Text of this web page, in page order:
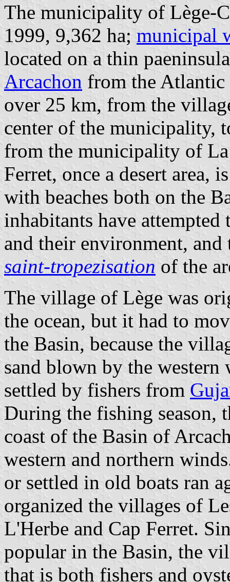
The municipality of Lège-
1999, 9,362 ha; municipal
located on a thin
Arcachon from the Atlantic
over 25 km, from the
center of the municipality,
from the municipality of
Ferret, once a desert area,
with beaches both on the
inhabitants have
and their environment,
saint-tropezisation of the
The village of Lège was
the ocean, but it had to
the Basin, because the
sand blown by the western
settled by fishers from
During the fishing season,
coast of the Basin of
western and northern
or settled in old boats ran
organized the villages of
L'Herbe and Cap Ferret.
popular in the Basin, the
that is both fishers and